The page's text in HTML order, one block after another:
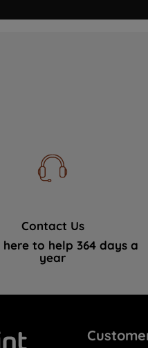
Contact Us
here to help 364 days a
year